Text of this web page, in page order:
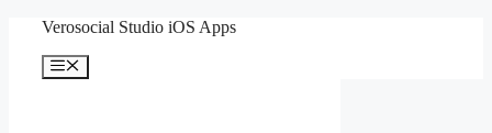
content
Verosocial Studio iOS Apps
Menu